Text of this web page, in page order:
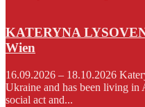
KATERYNA
Wien
16.09.2026 – 18.10.2026
Ukraine and has been living in
social act and...